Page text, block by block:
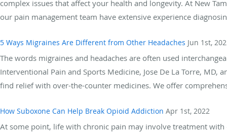
complex issues that affect your health and longevity. At New
our pain management team have extensive experience
5 Ways Migraines Are Different from Other Headaches Jun 1st,
The words migraines and headaches are often used
Interventional Pain and Sports Medicine, Jose De La Torre,
find relief with over-the-counter medicines. We offer
How Suboxone Can Help Break Opioid Addiction Apr 1st, 2022
At some point, life with chronic pain may involve treatment